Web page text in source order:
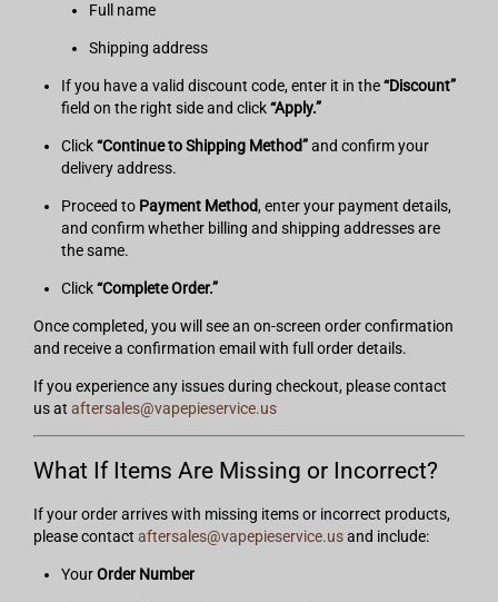
Full name
Shipping address
If you have a valid discount code, enter it in the“Discount”
field on the right side and click“Apply.”
Click“Continue to Shipping Method”and confirm your
delivery address.
Proceed to Payment Method, enter your payment details,
and confirm whether billing and shipping addresses are
the same.
Click“Complete Order.”
Once completed, you will see an on-screen order confirmation
and receive a confirmation email with full order details.
If you experience any issues during checkout, please contact
us at aftersales@vapepieservice.us
What If Items Are Missing or Incorrect?
If your order arrives with missing items or incorrect products,
please contact aftersales@vapepieservice.usand include:
YourOrder Number